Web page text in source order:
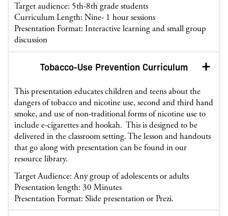
Target audience: 5th-8th grade students
Curriculum Length: Nine- 1 hour sessions
Presentation Format: Interactive learning and small group
discussion
Tobacco-Use Prevention Curriculum
This presentation educates children and teens about the
dangers of tobacco and nicotine use, second and third hand
smoke, and use of non-traditional forms of nicotine use to
include e-cigarettes and hookah. This is designed to be
delivered in the classroom setting. The lesson and handouts
that go along with presentation can be found in our
resource library.
Target Audience: Any group of adolescents or adults
Presentation length: 30 Minutes
Presentation Format: Slide presentation or Prezi.